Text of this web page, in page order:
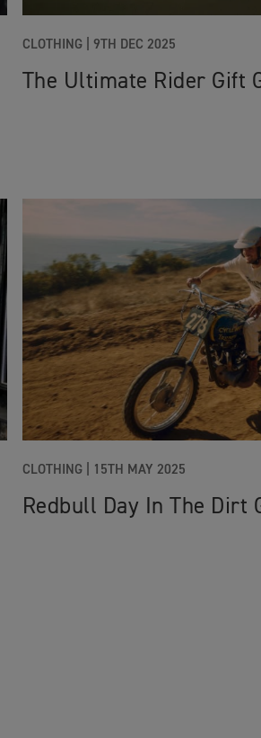
CLOTHING| 9TH DEC 2025
The Ultimate Rider Gift
CLOTHING| 15TH MAY 2025
Redbull Day In The Dirt